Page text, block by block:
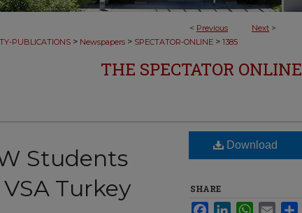
< Previous Next >
PUBLICATIONS > Newspapers > SPECTATOR-ONLINE > 1385
THE SPECTATOR ONLINE
Students
Turkey
Download
SHARE
FacebookLinkedInWhatsApp
Email